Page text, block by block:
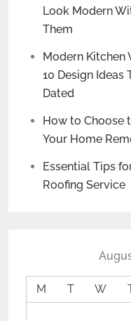
Look Modern
Them
Modern Kitchen
10 Design Ideas
Dated
How to Choose
Your Home
Essential Tips
Roofing Service
M T W